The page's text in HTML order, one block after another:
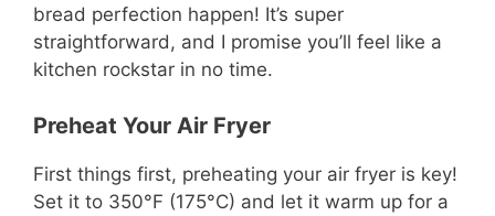
bread perfection happen! It’s super
straightforward, and I promise you’ll feel like a
kitchen rockstar in no time.
Preheat Your Air Fryer
First things first, preheating your air fryer is key!
Set it to 350°F (175°C) and let it warm up for a